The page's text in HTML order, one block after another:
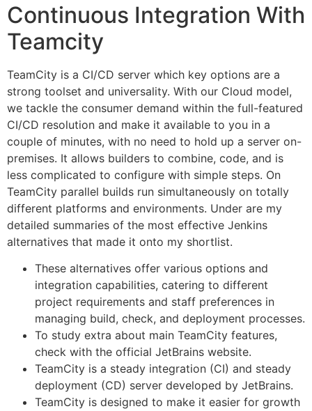
Continuous Integration With
Teamcity
TeamCity is a CI/CD server which key options are a
strong toolset and universality. With our Cloud model,
we tackle the consumer demand within the full-featured
CI/CD resolution and make it available to you in a
couple of minutes, with no need to hold up a server on-
premises. It allows builders to combine, code, and is
less complicated to configure with simple steps. On
TeamCity parallel builds run simultaneously on totally
different platforms and environments. Under are my
detailed summaries of the most effective Jenkins
alternatives that made it onto my shortlist.
These alternatives offer various options and
integration capabilities, catering to different
project requirements and staff preferences in
managing build, check, and deployment processes.
To study extra about main TeamCity features,
check with the official JetBrains website.
TeamCity is a steady integration (CI) and steady
deployment (CD) server developed by JetBrains.
TeamCity is designed to make it easier for growth